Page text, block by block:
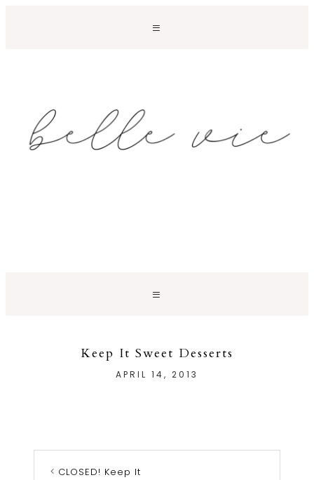
Keep It Sweet Desserts
APRIL 14, 2013
CLOSED! Keep It